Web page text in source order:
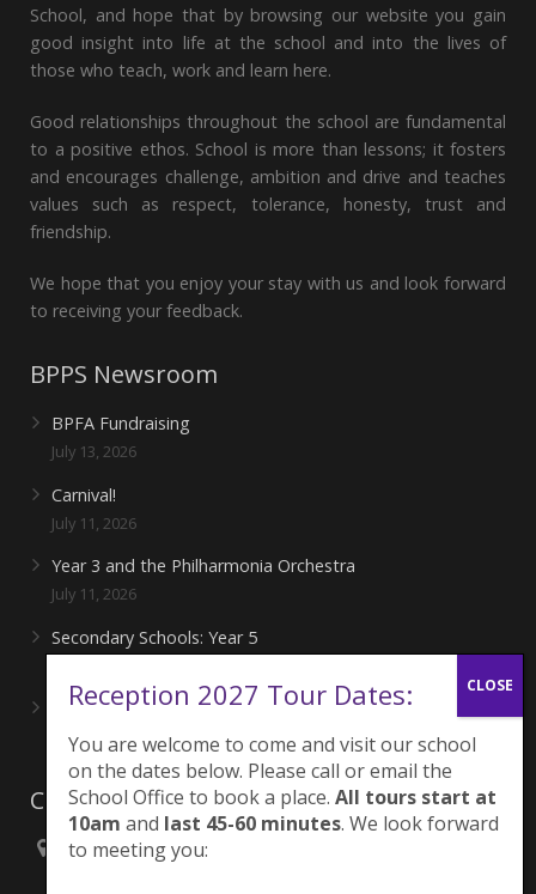
School, and hope that by browsing our website you gain
good insight into life at the school and into the lives of
those who teach, work and learn here.
Good relationships throughout the school are fundamental
to a positive ethos. School is more than lessons; it fosters
and encourages challenge, ambition and drive and teaches
values such as respect, tolerance, honesty, trust and
friendship.
We hope that you enjoy your stay with us and look forward
to receiving your feedback.
BPPS Newsroom
BPFA Fundraising
July 13, 2026
Carnival!
July 11, 2026
Year 3 and the Philharmonia Orchestra
July 11, 2026
Secondary Schools: Year 5
Playing for London Rocks!
June 27, 2026
Contacts
Brunswick Park Primary School,
Reception 2027 Tour Dates:
You are welcome to come and visit our school
on the dates below. Please call or email the
School Office to book a place. All tours start at
10am and last 45-60 minutes. We look forward
to meeting you: